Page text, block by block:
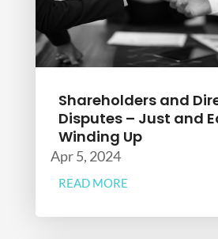
Shareholders and
Disputes – Just and
Winding Up
Apr 5, 2024
READ MORE